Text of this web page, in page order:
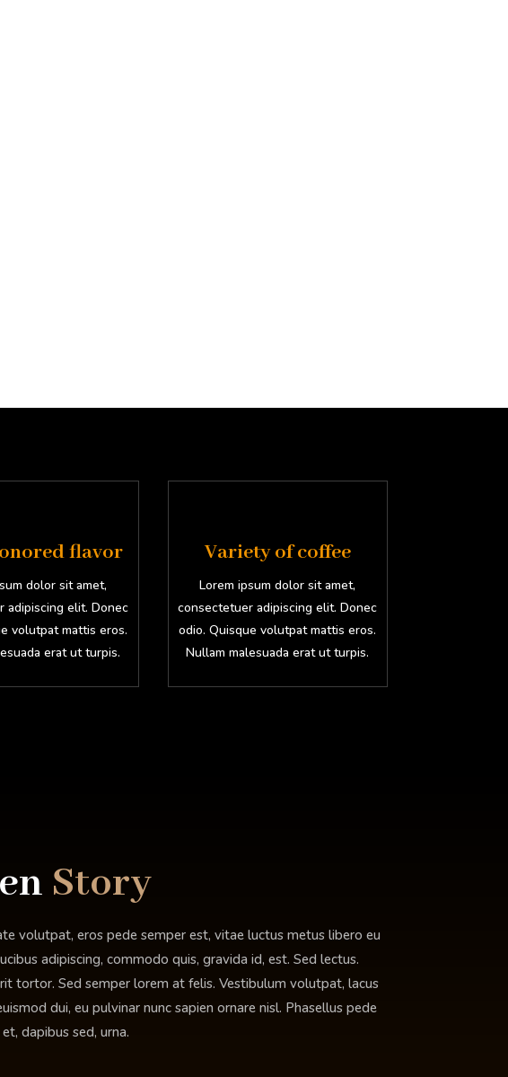
flavor
dolor sit amet,
adipiscing elit. Donec
volutpat mattis eros.
erat ut turpis.
Variety of coffee
Lorem ipsum dolor sit amet,
consectetuer adipiscing elit. Donec
odio. Quisque volutpat mattis eros.
Nullam malesuada erat ut turpis.
Story
volutpat, eros pede semper est, vitae luctus metus libero eu
adipiscing, commodo quis, gravida id, est. Sed lectus.
tortor. Sed semper lorem at felis. Vestibulum volutpat, lacus
dui, eu pulvinar nunc sapien ornare nisl. Phasellus pede
dapibus sed, urna.